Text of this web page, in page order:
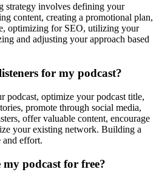
strategy involves defining your
content, creating a promotional plan,
optimizing for SEO, utilizing your
and adjusting your approach based
for my podcast?
podcast, optimize your podcast title,
promote through social media,
offer valuable content, encourage
your existing network. Building a
and effort.
podcast for free?